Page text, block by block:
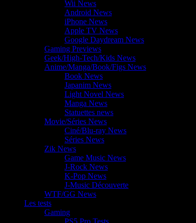
Wii News
Android News
iPhone News
Apple TV News
Google Daydream News
Gaming Previews
Geek/High-Tech/Kids News
Anime/Manga/Book/Figs News
Book News
Japanim News
Light Novel News
Manga News
Statuettes news
Movie/Séries News
Ciné/Blu-ray News
Séries News
Zik News
Game Music News
J-Rock News
K-Pop News
J-Music Découverte
WTF/GG News
Les tests
Gaming
PS5 Pro Tests